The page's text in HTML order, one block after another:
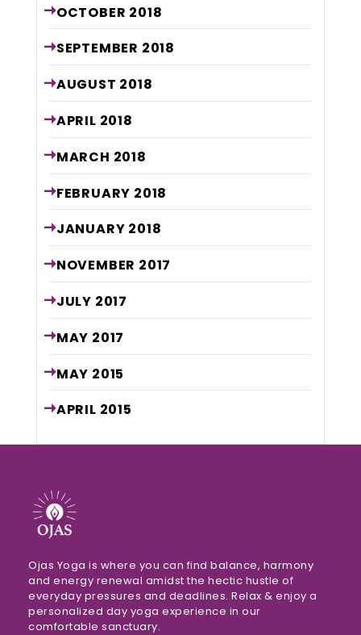
OCTOBER 2018
SEPTEMBER 2018
AUGUST 2018
APRIL 2018
MARCH 2018
FEBRUARY 2018
JANUARY 2018
NOVEMBER 2017
JULY 2017
MAY 2017
MAY 2015
APRIL 2015
Ojas Yoga is where you can find balance, harmony
and energy renewal amidst the hectic hustle of
everyday pressures and deadlines. Relax & enjoy a
personalized day yoga experience in our
comfortable sanctuary.